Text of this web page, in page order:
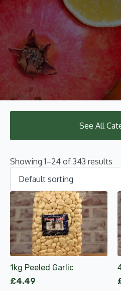
See All
Showing 1–24 of 343 results
1kg Peeled Garlic
£4.49